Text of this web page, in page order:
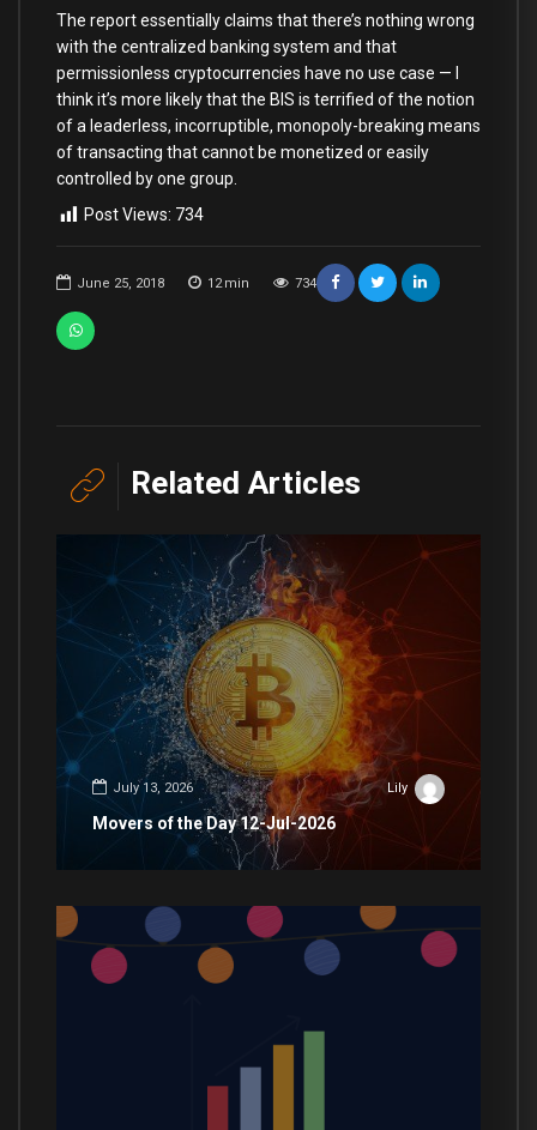
June 25, 2018 12 min 734
The report essentially claims that there’s nothing wrong
with the centralized banking system and that
permissionless cryptocurrencies have no use case — I
think it’s more likely that the BIS is terrified of the notion
of a leaderless, incorruptible, monopoly-breaking means
of transacting that cannot be monetized or easily
controlled by one group.
Post Views: 734
Related Articles
July 13, 2026 Lily
Movers of the Day 12-Jul-2026